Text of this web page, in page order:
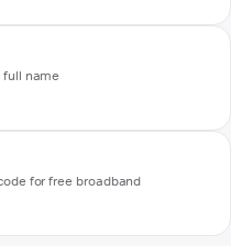
full name
for free broadband